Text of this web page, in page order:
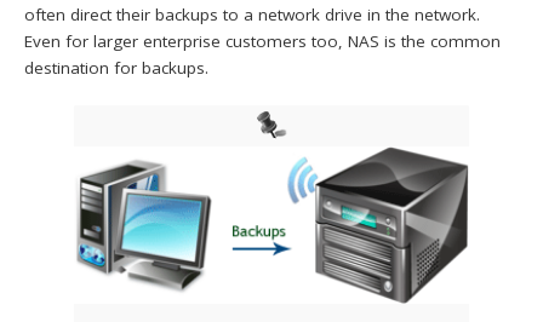
often direct their backups to a network drive in the network.
Even for larger enterprise customers too, NAS is the common
destination for backups.